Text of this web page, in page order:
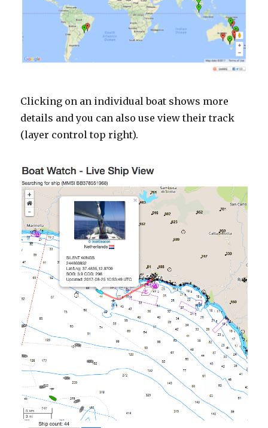
Clicking on an individual boat shows more
details and you can also use view their track
(layer control top right).